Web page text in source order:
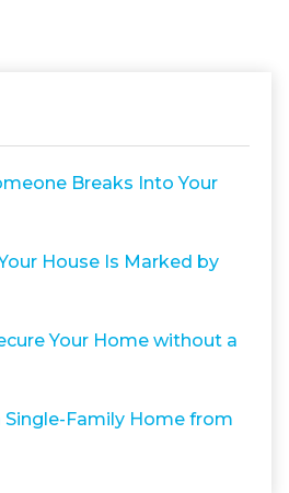
Breaks Into Your
House Is Marked by
Your Home without a
Single-Family Home from